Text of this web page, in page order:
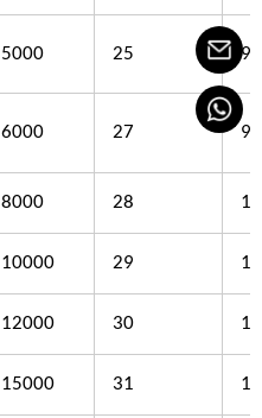
5000 25 90
6000 27 90
8000 28
10000 29
12000 30
15000 31